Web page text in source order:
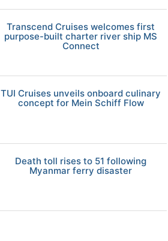
Transcend Cruises welcomes first
purpose-built charter river ship MS
Connect
TUI Cruises unveils onboard culinary
concept for Mein Schiff Flow
Death toll rises to 51 following
Myanmar ferry disaster